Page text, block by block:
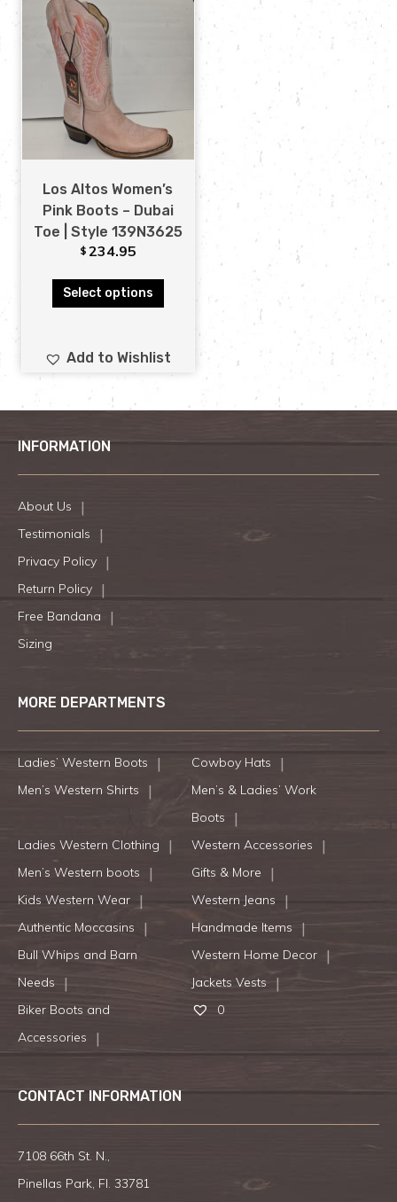
Los Altos Women’s
Pink Boots – Dubai
Toe | Style 139N3625
$ 234.95
Select options
Add to Wishlist
INFORMATION
About Us
Testimonials
Privacy Policy
Return Policy
Free Bandana
Sizing
MORE DEPARTMENTS
Ladies’ Western Boots
Cowboy Hats
Men’s Western Shirts
Men’s & Ladies’ Work
Boots
Ladies Western Clothing
Western Accessories
Men’s Western boots
Gifts & More
Kids Western Wear
Western Jeans
Authentic Moccasins
Handmade Items
Bull Whips and Barn
Needs
Western Home Decor
Jackets Vests
Biker Boots and
Accessories
0
CONTACT INFORMATION
7108 66th St. N.,
Pinellas Park, Fl. 33781